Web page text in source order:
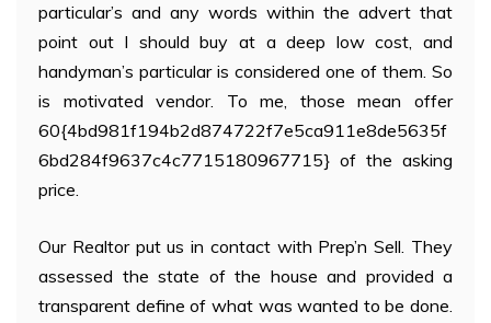
particular’s and any words within the advert that
point out I should buy at a deep low cost, and
handyman’s particular is considered one of them. So
is motivated vendor. To me, those mean offer
60{4bd981f194b2d874722f7e5ca911e8de5635f
6bd284f9637c4c7715180967715} of the asking
price.
Our Realtor put us in contact with Prep’n Sell. They
assessed the state of the house and provided a
transparent define of what was wanted to be done.